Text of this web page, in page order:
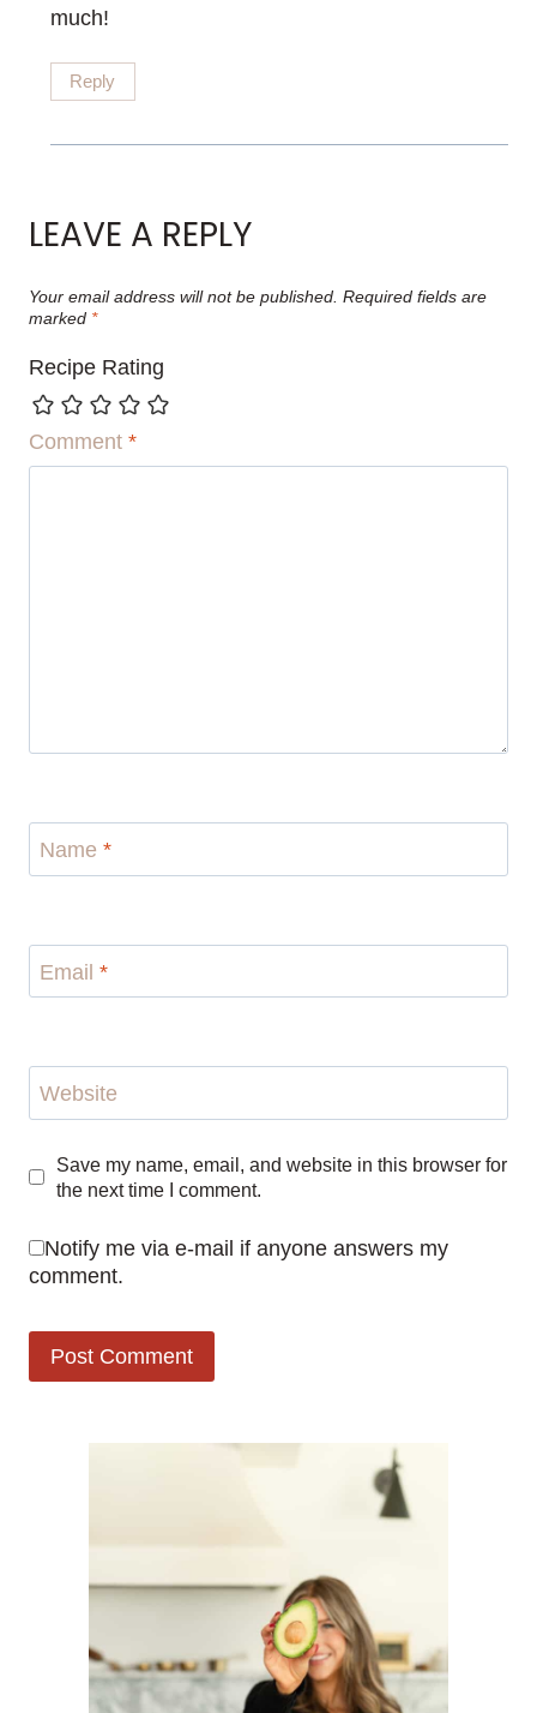
much!
Reply
LEAVE A REPLY
Your email address will not be published. Required fields are
marked *
Recipe Rating
Comment *
Name *
Email *
Website
Save my name, email, and website in this browser for
the next time I comment.
Notify me via e-mail if anyone answers my
comment.